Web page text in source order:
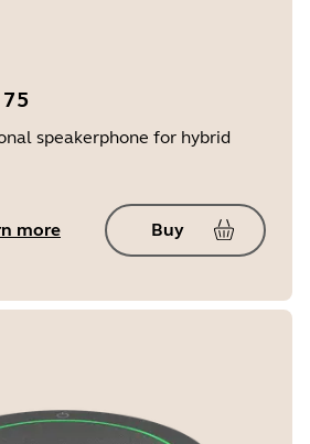
speakerphone for hybrid
more Buy